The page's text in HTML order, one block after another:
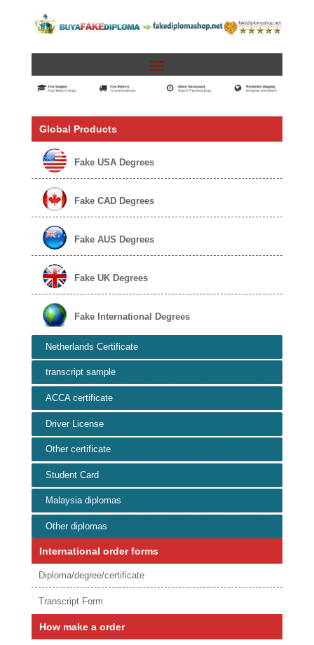
Global Products
Fake USA Degrees
Fake CAD Degrees
Fake AUS Degrees
Fake UK Degrees
Fake International Degrees
Netherlands Certificate
transcript sample
ACCA certificate
Driver License
Other certificate
Student Card
Malaysia diplomas
Other diplomas
International order forms
Diploma/degree/certificate
Transcript Form
How make a order